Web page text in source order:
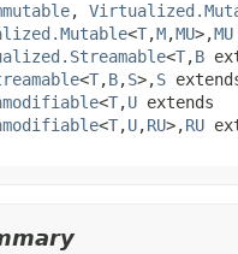
,
<T,M,MU>,MU
<T,B
<T,B,S>,S
<T,U extends
<T,U,RU>,RU